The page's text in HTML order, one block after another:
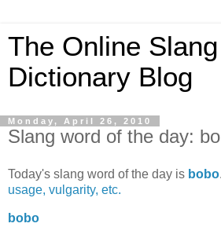
The Online Slang
Dictionary Blog
Monday, April 26, 2010
Slang word of the day:
Today's slang word of the day is bobo.
usage, vulgarity, etc.
bobo